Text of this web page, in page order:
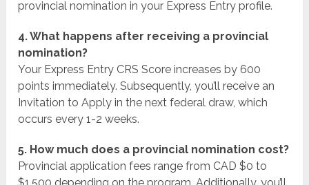
provincial nomination in your Express Entry profile.
4. What happens after receiving a provincial
nomination?
Your Express Entry CRS Score increases by 600
points immediately. Subsequently, you’ll receive an
Invitation to Apply in the next federal draw, which
occurs every 1-2 weeks.
5. How much does a provincial nomination cost?
Provincial application fees range from CAD $0 to